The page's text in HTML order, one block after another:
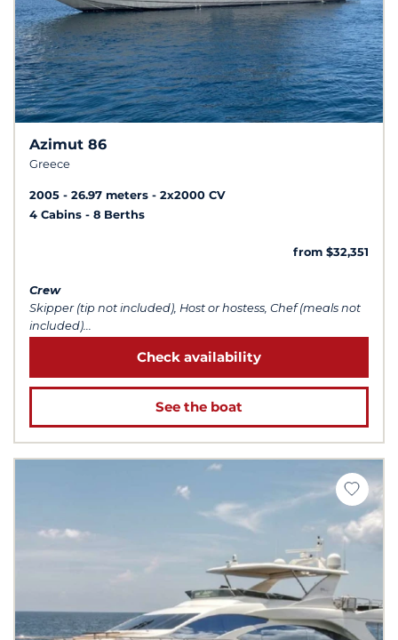
Azimut 86
Greece
2005 26.97 meters
2x2000 CV
4 Cabins
8 Berths
from $32,351
Crew
Skipper (tip not included), Host or hostess, Chef (meals not
included)...
Check availability
See the boat